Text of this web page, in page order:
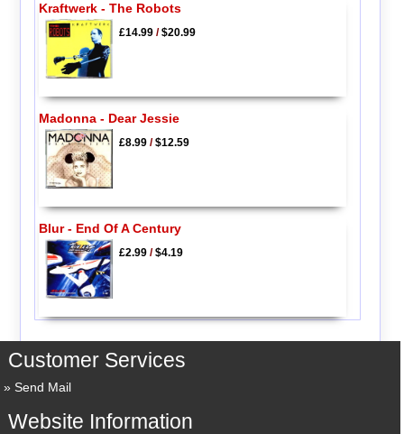
Kraftwerk - The Robots
£14.99/$20.99
Madonna - Dear Jessie
£8.99/$12.59
Blur - End Of A Century
£2.99/$4.19
Customer Services
Send Mail
Website Information